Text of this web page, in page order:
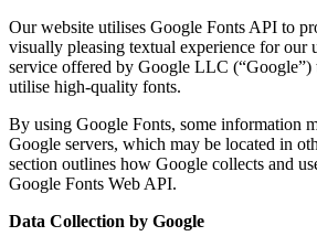
Our website utilises Google Fonts API to
visually pleasing textual experience for our
service offered by Google LLC (“Google”)
utilise high-quality fonts.
By using Google Fonts, some information
Google servers, which may be located in
section outlines how Google collects and
Google Fonts Web API.
Data Collection by Google